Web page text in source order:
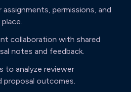
assignments, permissions, and
collaboration with shared
notes and feedback.
to analyze reviewer
proposal outcomes.